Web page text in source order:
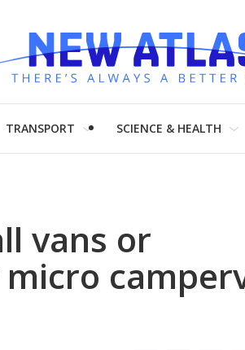
TRANSPORT SCIENCE & HEALTH
vans or